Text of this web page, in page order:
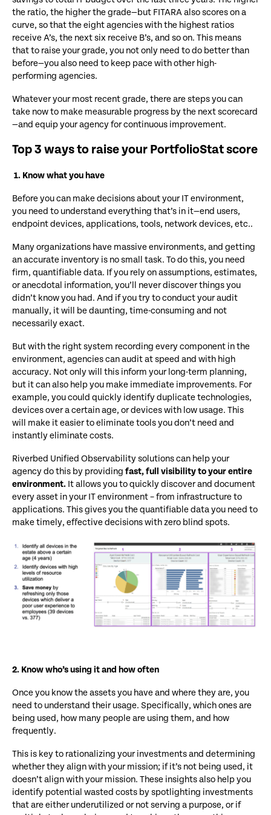
the ratio, the higher the grade—but FITARA also scores on a
curve, so that the eight agencies with the highest ratios
receive A’s, the next six receive B’s, and so on. This means
that to raise your grade, you not only need to do better than
before—you also need to keep pace with other high-
performing agencies.
Whatever your most recent grade, there are steps you can
take now to make measurable progress by the next scorecard
—and equip your agency for continuous improvement.
Top 3 ways to raise your PortfolioStat score
1. Know what you have
Before you can make decisions about your IT environment,
you need to understand everything that’s in it—end users,
endpoint devices, applications, tools, network devices, etc..
Many organizations have massive environments, and getting
an accurate inventory is no small task. To do this, you need
firm, quantifiable data. If you rely on assumptions, estimates,
or anecdotal information, you’ll never discover things you
didn’t know you had. And if you try to conduct your audit
manually, it will be daunting, time-consuming and not
necessarily exact.
But with the right system recording every component in the
environment, agencies can audit at speed and with high
accuracy. Not only will this inform your long-term planning,
but it can also help you make immediate improvements. For
example, you could quickly identify duplicate technologies,
devices over a certain age, or devices with low usage. This
will make it easier to eliminate tools you don’t need and
instantly eliminate costs.
Riverbed Unified Observability solutions can help your
agency do this by providing fast, full visibility to your entire
environment. It allows you to quickly discover and document
every asset in your IT environment – from infrastructure to
applications. This gives you the quantifiable data you need to
make timely, effective decisions with zero blind spots.
2. Know who’s using it and how often
Once you know the assets you have and where they are, you
need to understand their usage. Specifically, which ones are
being used, how many people are using them, and how
frequently.
This is key to rationalizing your investments and determining
whether they align with your mission; if it’s not being used, it
doesn’t align with your mission. These insights also help you
identify potential wasted costs by spotlighting investments
that are either underutilized or not serving a purpose, or if